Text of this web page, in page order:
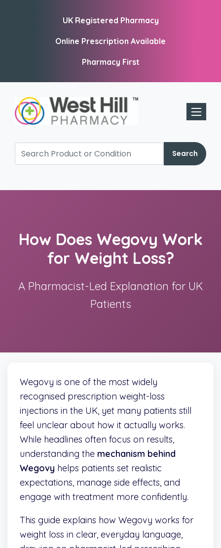
UK Registered Pharmacy
Online Prescription Available
Pharmacy First
Toggle
Search
How Does Wegovy Work
for Weight Loss?
A Pharmacist-Led Explanation for UK
Patients
Wegovy is one of the most widely
recognised prescription weight-loss
injections in the UK, yet many patients still
feel unclear about how it actually works.
While headlines often focus on results,
understanding the mechanism behind
Wegovy helps patients set realistic
expectations, manage side effects, and
engage with treatment more confidently.
This guide explains how Wegovy works for
weight loss in clear, everyday language,